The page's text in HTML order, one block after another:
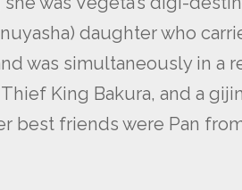
daughter who
was simultaneously in a
King Bakura, and a
best friends were Pan